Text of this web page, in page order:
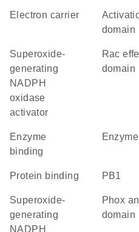
electron carrier
activation
domain
superoxide-
generating
NADPH
oxidase
activator
Rac effector
domain
enzyme
binding
enzyme
protein binding PB1
superoxide-
generating
NADPH
Phox and Bem1
domain